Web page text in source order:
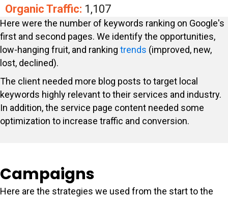
Organic Traffic: 1,107
Here were the number of keywords ranking on Google's
first and second pages. We identify the opportunities,
low-hanging fruit, and ranking trends (improved, new,
lost, declined).
The client needed more blog posts to target local
keywords highly relevant to their services and industry.
In addition, the service page content needed some
optimization to increase traffic and conversion.
Campaigns
Here are the strategies we used from the start to the